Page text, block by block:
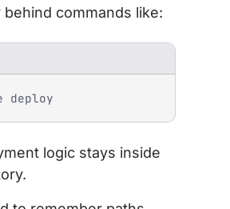
commands like:
logic stays inside